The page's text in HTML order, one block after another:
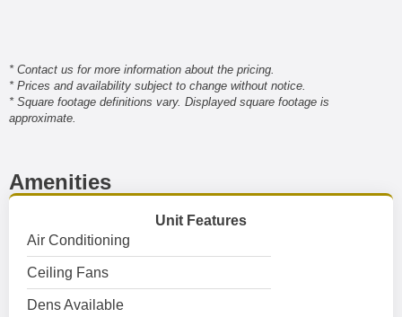
* Contact us for more information about the pricing.
* Prices and availability subject to change without notice.
* Square footage definitions vary. Displayed square footage is
approximate.
Amenities
Unit Features
Air Conditioning
Ceiling Fans
Dens Available